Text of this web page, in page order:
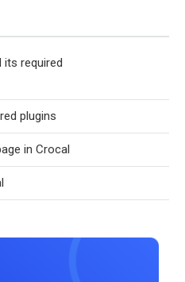
its required
plugins
in Crocal